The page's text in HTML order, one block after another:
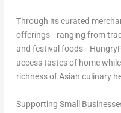
Through its curated
offerings—ranging from
and festival
access tastes of home
richness of Asian culinary
Supporting Small